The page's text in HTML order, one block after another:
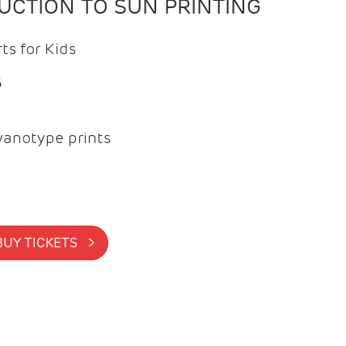
TO SUN PRINTING
for Kids
prints
BUY TICKETS >